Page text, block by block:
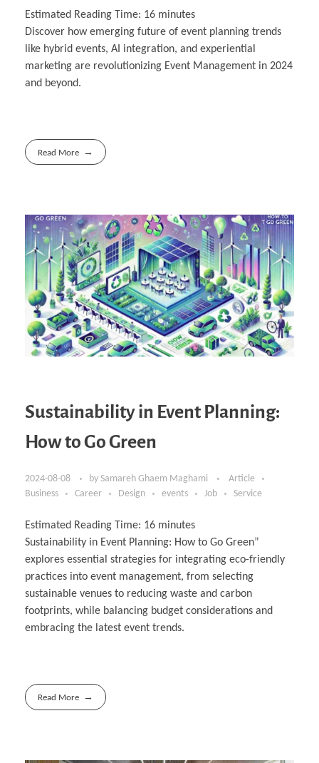
Estimated Reading Time: 16 minutes
Discover how emerging future of event planning trends
like hybrid events, AI integration, and experiential
marketing are revolutionizing Event Management in 2024
and beyond.
Read More
Sustainability in Event Planning:
How to Go Green
2024-08-08 by Samareh Ghaem Maghami
Article
Business
Career Design events Job Service
Estimated Reading Time: 16 minutes
Sustainability in Event Planning: How to Go Green”
explores essential strategies for integrating eco-friendly
practices into event management, from selecting
sustainable venues to reducing waste and carbon
footprints, while balancing budget considerations and
embracing the latest event trends.
Read More